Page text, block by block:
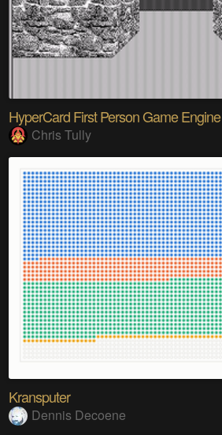
HyperCard First Person Game Engine
Chris Tully
Kransputer
Dennis Decoene